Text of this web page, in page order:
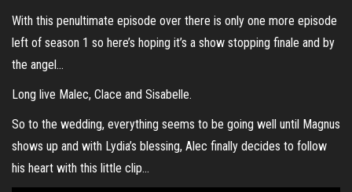
With this penultimate episode over there is only one more episode
left of season 1 so here’s hoping it’s a show stopping finale and by
the angel…
Long live Malec, Clace and Sisabelle.
So to the wedding, everything seems to be going well until Magnus
shows up and with Lydia’s blessing, Alec finally decides to follow
his heart with this little clip…